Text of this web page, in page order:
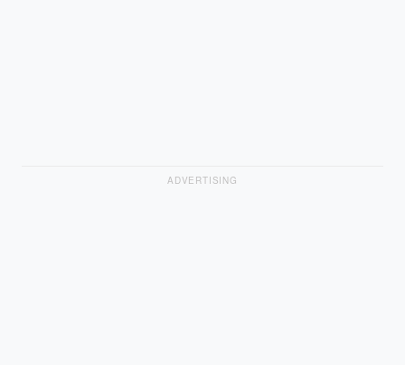
ADVERTISING